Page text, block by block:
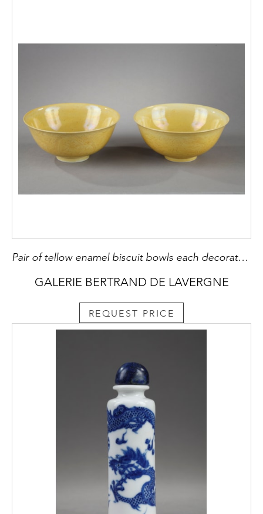
Pair of tellow enamel biscuit bowls each decorated of engraved dragons with a five claws
GALERIE BERTRAND DE LAVERGNE
REQUEST PRICE